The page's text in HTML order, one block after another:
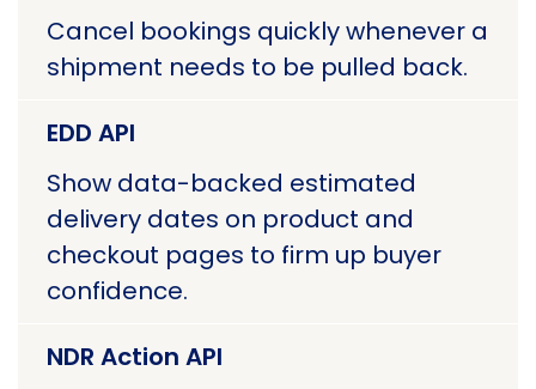
Cancel bookings quickly whenever a
shipment needs to be pulled back.
EDD API
Show data-backed estimated
delivery dates on product and
checkout pages to firm up buyer
confidence.
NDR Action API